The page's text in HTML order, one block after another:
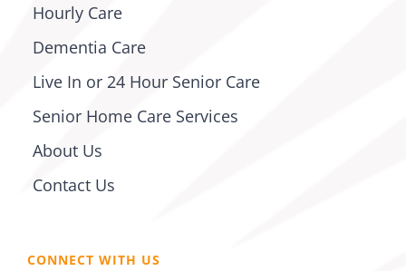
Hourly Care
Dementia Care
Live In or 24 Hour Senior Care
Senior Home Care Services
About Us
Contact Us
CONNECT WITH US